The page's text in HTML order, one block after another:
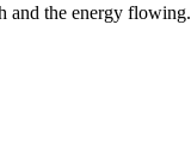
and the energy flowing.